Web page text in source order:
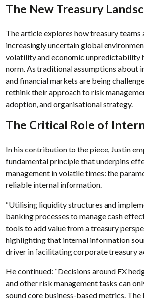
The New Treasury
The article explores how treasury teams
increasingly uncertain global
volatility and economic unpredictability
norm. As traditional assumptions about
and financial markets are being
rethink their approach to risk
adoption, and organisational strategy.
The Critical Role of
In his contribution to the piece, Justin
fundamental principle that underpins
management in volatile times: the
reliable internal information.
“Utilising liquidity structures and
banking processes to manage cash
tools to add value from a treasury
highlighting that internal information
driver in facilitating corporate treasury
He continued: “Decisions around FX
and other risk management tasks can
sound core business-based metrics.